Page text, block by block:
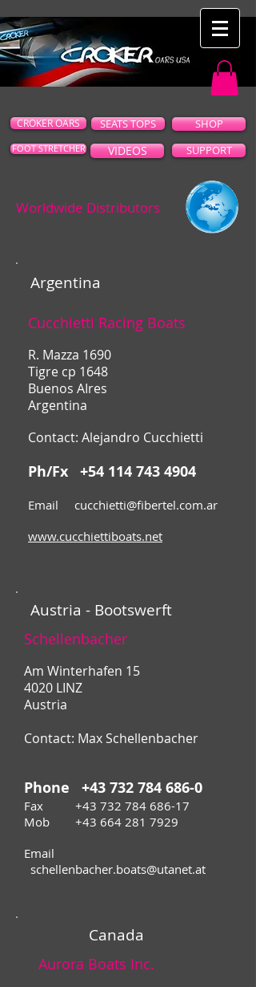
CROKER OARS SEATS TOPS SHOP
FOOT STRETCHER VIDEOS SUPPORT
Worldwide Distributors
Argentina
Cucchietti Racing Boats
R. Mazza 1690
Tigre cp 1648
Buenos AIres
Argentina
Contact: Alejandro Cucchietti
Ph/Fx +54 114 743 4904
Email cucchietti@fibertel.com.ar
www.cucchiettiboats.net
Austria - Bootswerft
Schellenbacher
Am Winterhafen 15
4020 LINZ
Austria
Contact: Max Schellenbacher
Phone +43 732 784 686-0
Fax +43 732 784 686-17
Mob +43 664 281 7929
Email
schellenbacher.boats@utanet.at
Canada
Aurora Boats Inc.